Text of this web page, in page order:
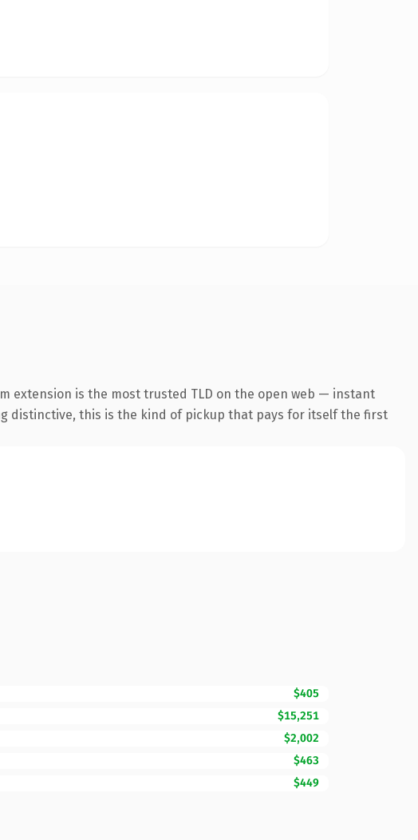
extension is the most trusted TLD on the open web — instant
distinctive, this is the kind of pickup that pays for itself the first
$405
$15,251
$2,002
$463
$449